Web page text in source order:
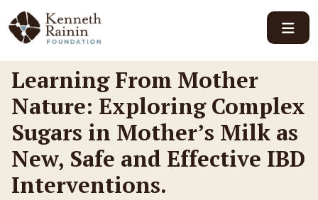
Main Navigation
Learning From Mother
Nature: Exploring Complex
Sugars in Mother’s Milk as
New, Safe and Effective IBD
Interventions.